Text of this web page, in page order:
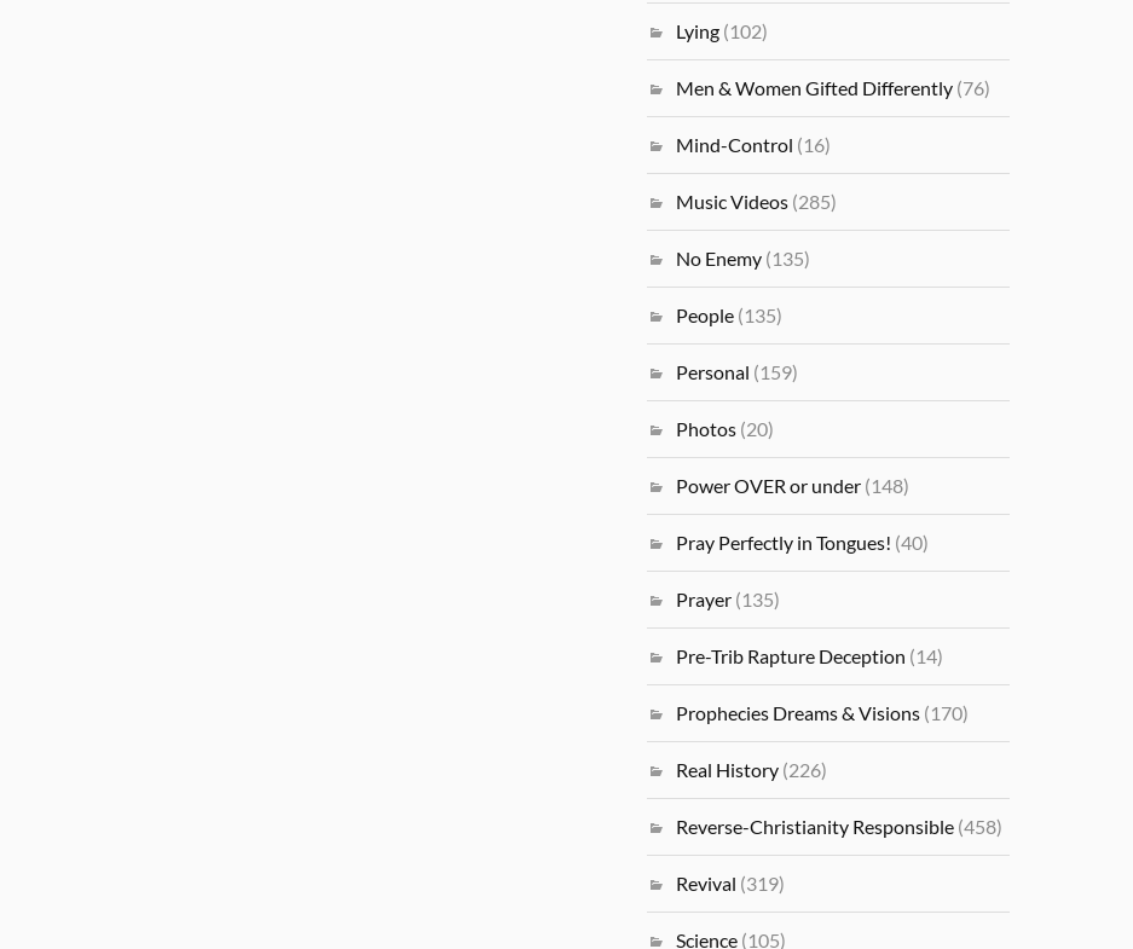
Lying (102)
Men & Women Gifted Differently (76)
Mind-Control (16)
Music Videos (285)
No Enemy (135)
People (135)
Personal (159)
Photos (20)
Power OVER or under (148)
Pray Perfectly in Tongues! (40)
Prayer (135)
Pre-Trib Rapture Deception (14)
Prophecies Dreams & Visions (170)
Real History (226)
Reverse-Christianity Responsible (458)
Revival (319)
Science (105)